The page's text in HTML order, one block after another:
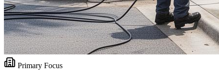
Primary Focus